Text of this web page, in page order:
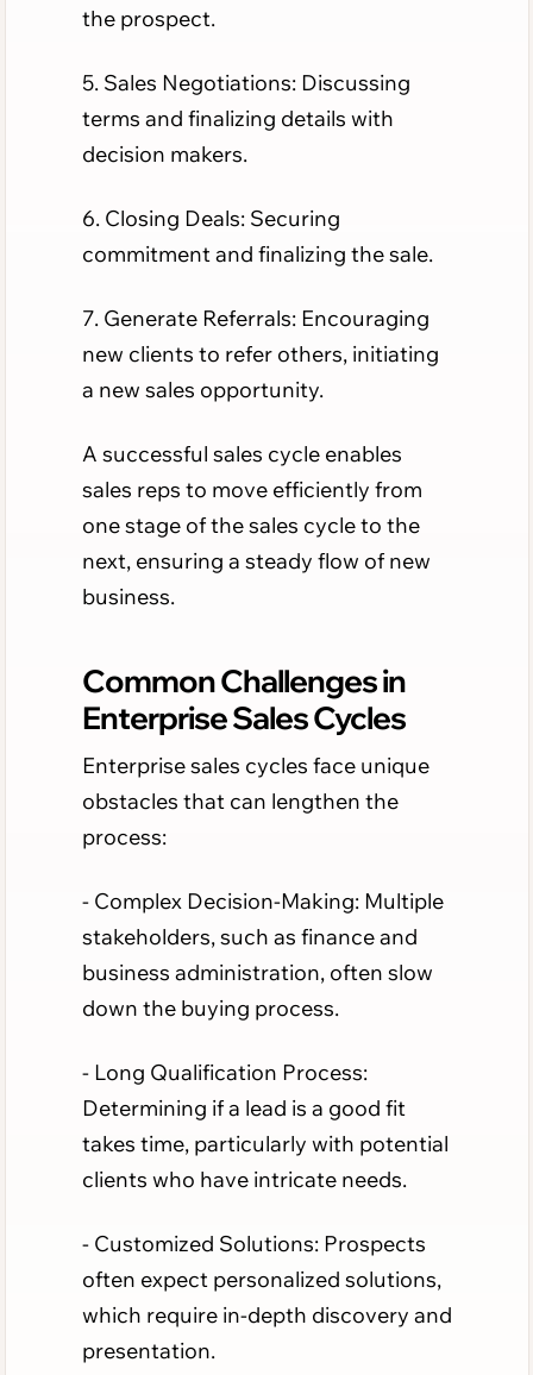
the prospect.
5. Sales Negotiations: Discussing
terms and finalizing details with
decision makers.
6. Closing Deals: Securing
commitment and finalizing the sale.
7. Generate Referrals: Encouraging
new clients to refer others, initiating
a new sales opportunity.
A successful sales cycle enables
sales reps to move efficiently from
one stage of the sales cycle to the
next, ensuring a steady flow of new
business.
Common Challenges in
Enterprise Sales Cycles
Enterprise sales cycles face unique
obstacles that can lengthen the
process:
- Complex Decision-Making: Multiple
stakeholders, such as finance and
business administration, often slow
down the buying process.
- Long Qualification Process:
Determining if a lead is a good fit
takes time, particularly with potential
clients who have intricate needs.
- Customized Solutions: Prospects
often expect personalized solutions,
which require in-depth discovery and
presentation.